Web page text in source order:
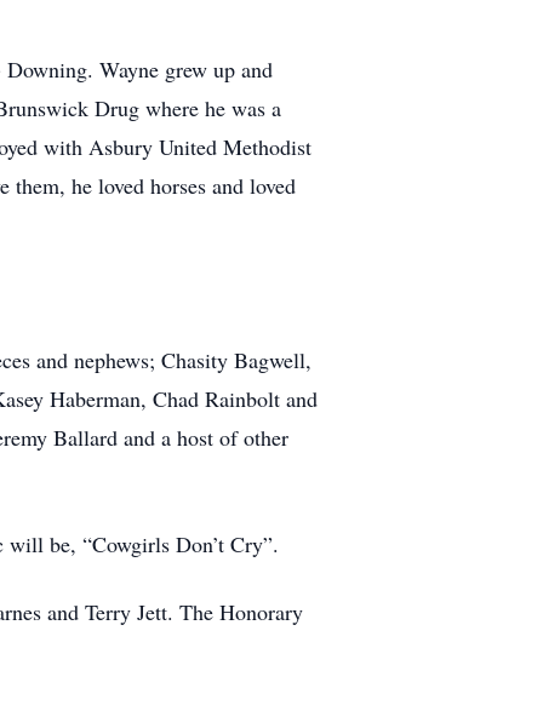
Wayne grew up and
Drug where he was a
with Asbury United Methodist
them, he loved horses and loved
and nephews; Chasity Bagwell,
Haberman, Chad Rainbolt and
Ballard and a host of other
be, “Cowgirls Don’t Cry”.
and Terry Jett. The Honorary